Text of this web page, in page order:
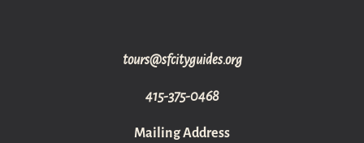
gro.sediugyticfs@sruot
415-375-0468
Mailing Address